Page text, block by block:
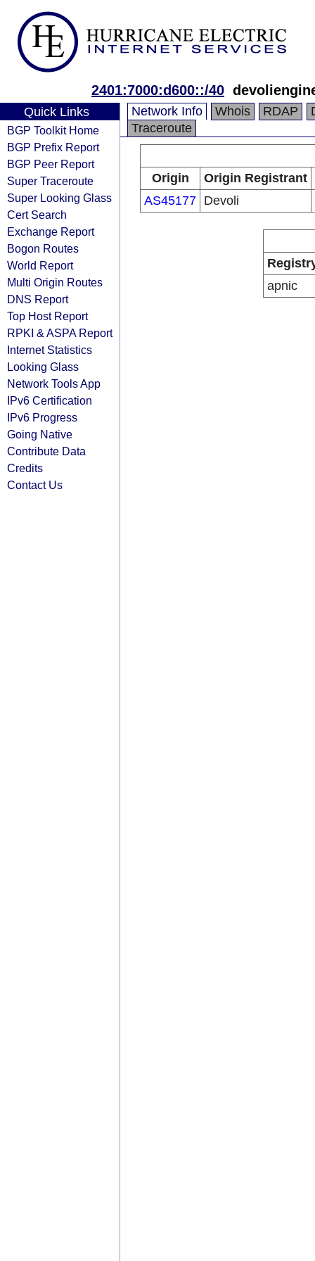
2401:7000:d600::/40
Quick Links
BGP Toolkit Home
BGP Prefix Report
BGP Peer Report
Super Traceroute
Super Looking Glass
Cert Search
Exchange Report
Bogon Routes
World Report
Multi Origin Routes
DNS Report
Top Host Report
RPKI & ASPA Report
Internet Statistics
Looking Glass
Network Tools App
IPv6 Certification
IPv6 Progress
Going Native
Contribute Data
Credits
Contact Us
Network Info Whois RDAP
Traceroute
Origin
Origin Registrant
AS45177 Devoli
apnic